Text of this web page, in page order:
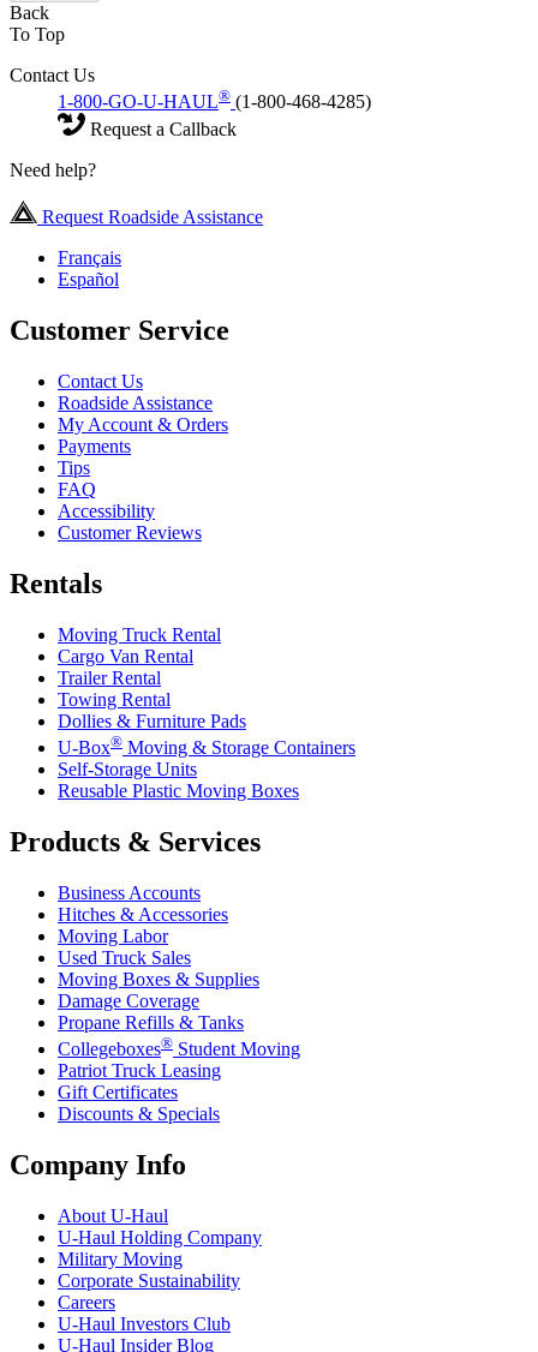
Back
To Top
Contact Us
1-800-GO-U-HAUL® (1-800-468-4285)
Request a Callback
Need help?
Request Roadside Assistance
Français
Español
Customer Service
Contact Us
Roadside Assistance
My Account & Orders
Payments
Tips
FAQ
Accessibility
Customer Reviews
Rentals
Moving Truck Rental
Cargo Van Rental
Trailer Rental
Towing Rental
Dollies & Furniture Pads
U-Box® Moving & Storage Containers
Self-Storage Units
Reusable Plastic Moving Boxes
Products & Services
Business Accounts
Hitches & Accessories
Moving Labor
Used Truck Sales
Moving Boxes & Supplies
Damage Coverage
Propane Refills & Tanks
Collegeboxes® Student Moving
Patriot Truck Leasing
Gift Certificates
Discounts & Specials
Company Info
About U-Haul
U-Haul Holding Company
Military Moving
Corporate Sustainability
Careers
U-Haul Investors Club
U-Haul Insider Blog